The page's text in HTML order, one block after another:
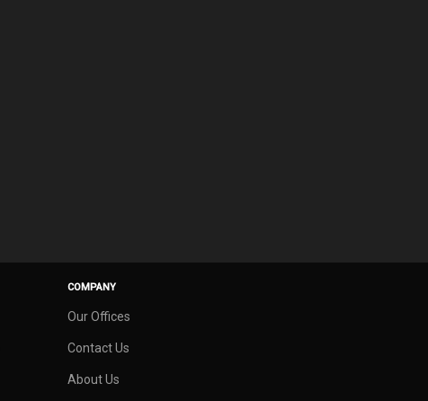
COMPANY
Our Offices
Contact Us
About Us